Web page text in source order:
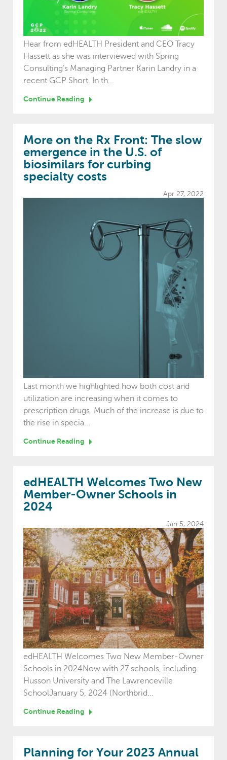
Hear from edHEALTH President and CEO Tracy
Hassett as she was interviewed with Spring
Consulting’s Managing Partner Karin Landry in a
recent GCP Short. In th...
Continue Reading
More on the Rx Front: The slow
emergence in the U.S. of
biosimilars for curbing
specialty costs
Apr 27, 2022
Last month we highlighted how both cost and
utilization are increasing when it comes to
prescription drugs. Much of the increase is due to
the rise in specia...
Continue Reading
edHEALTH Welcomes Two New
Member-Owner Schools in
2024
Jan 5, 2024
edHEALTH Welcomes Two New Member-Owner
Schools in 2024Now with 27 schools, including
Husson University and The Lawrenceville
SchoolJanuary 5, 2024 (Northbrid...
Continue Reading
Planning for Your 2023 Annual